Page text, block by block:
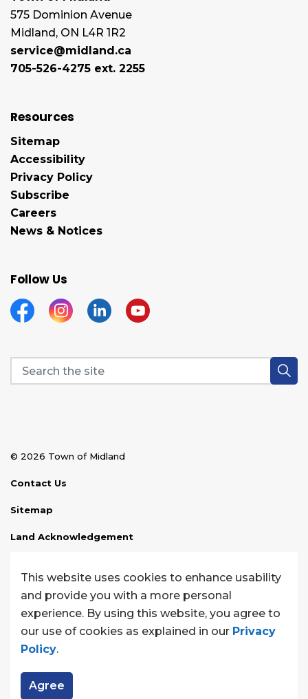
This website uses cookies to enhance usability
and provide you with a more personal
experience. By using this website, you agree to
our use of cookies as explained in our Privacy
Policy.
Agree
575 Dominion Avenue
Midland, ON L4R 1R2
service@midland.ca
705-526-4275 ext. 2255
Resources
Sitemap
Accessibility
Privacy Policy
Subscribe
Careers
News & Notices
Follow Us
FacebookInstagramLinkedinYouTube
© 2026 Town of Midland
Contact Us
Sitemap
Land Acknowledgement
Website Feedback
Made withGovstack